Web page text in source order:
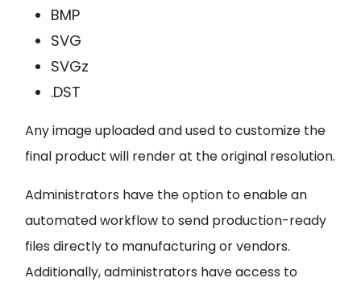
BMP
SVG
SVGz
.DST
Any image uploaded and used to customize the
final product will render at the original resolution.
Administrators have the option to enable an
automated workflow to send production-ready
files directly to manufacturing or vendors.
Additionally, administrators have access to